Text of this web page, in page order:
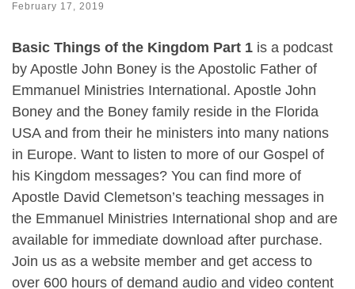
February 17, 2019
Basic Things of the Kingdom Part 1 is a podcast
by Apostle John Boney is the Apostolic Father of
Emmanuel Ministries International. Apostle John
Boney and the Boney family reside in the Florida
USA and from their he ministers into many nations
in Europe. Want to listen to more of our Gospel of
his Kingdom messages? You can find more of
Apostle David Clemetson’s teaching messages in
the Emmanuel Ministries International shop and are
available for immediate download after purchase.
Join us as a website member and get access to
over 600 hours of demand audio and video content